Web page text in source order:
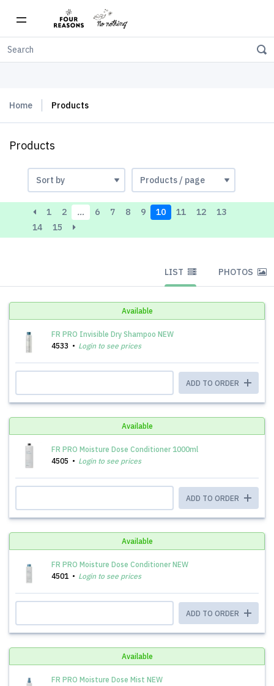
Free shipping on orders over $150
Home Products
Products
1 2 … 6 7 8 9 10 11 12
13
14
15
LIST PHOTOS
Available
FR PRO Invisible Dry Shampoo NEW
4533
Login to see prices
ADD TO ORDER
Available
FR PRO Moisture Dose Conditioner 1000ml
4505
Login to see prices
ADD TO ORDER
Available
FR PRO Moisture Dose Conditioner NEW
4501
Login to see prices
ADD TO ORDER
Available
FR PRO Moisture Dose Mist NEW